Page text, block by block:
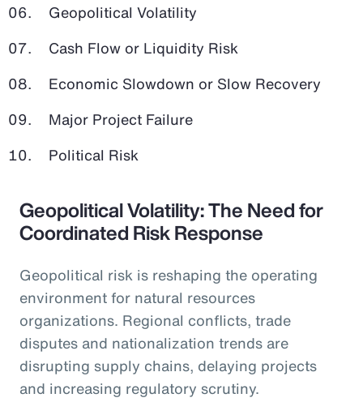
Geopolitical Volatility
Cash Flow or Liquidity Risk
Economic Slowdown or Slow Recovery
Major Project Failure
Political Risk
Geopolitical Volatility: The Need for
Coordinated Risk Response
Geopolitical risk is reshaping the operating
environment for natural resources
organizations. Regional conflicts, trade
disputes and nationalization trends are
disrupting supply chains, delaying projects
and increasing regulatory scrutiny.